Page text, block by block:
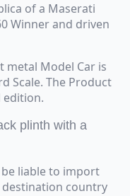
of a Maserati
Winner and driven
metal Model Car is
Scale. The Product
edition.
plinth with a
liable to import
destination country